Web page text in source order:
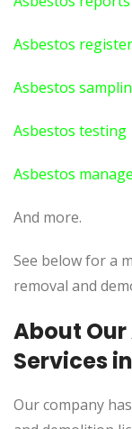
Asbestos
Asbestos
Asbestos testing
Asbestos
And more.
See below for a
removal and
About
Services
Our company